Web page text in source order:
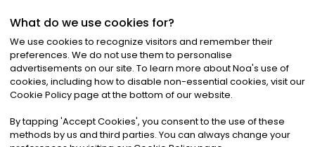
©2026Noa News Ltd. ALL RIGHTS RESERVED
Privacy|Terms & Conditions|Cookies
What do we use cookies for?
We use cookies to recognize visitors and remember their
preferences. We do not use them to personalise
advertisements on our site. To learn more about Noa's use of
cookies, including how to disable non-essential cookies, visit our
Cookie Policy page at the bottom of our website.
By tapping 'Accept Cookies', you consent to the use of these
methods by us and third parties. You can always change your